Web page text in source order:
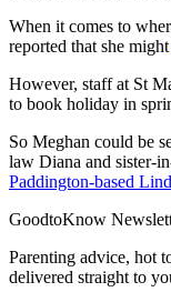
When it comes to
reported that she might
However, staff at St
to book holiday in
So Meghan could be
law Diana and sister-
Paddington-based
GoodtoKnow
Parenting advice, hot
delivered straight to